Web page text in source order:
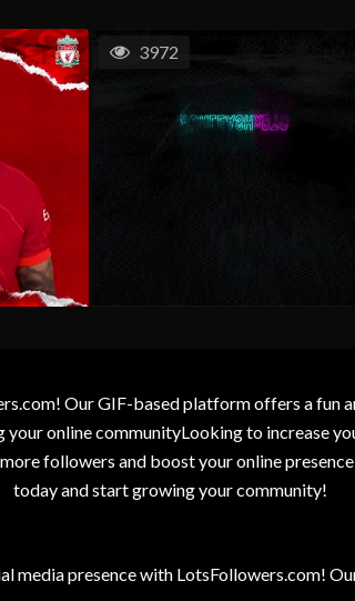
3972
Our GIF-based platform offers a fun
online communityLooking to increase
followers and boost your online
today and start growing your community!
media presence with LotsFollowers.com!